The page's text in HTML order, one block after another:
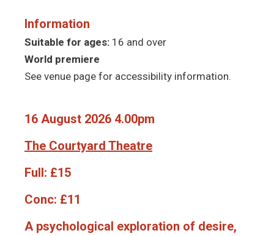
Information
Suitable for ages: 16 and over
World premiere
See venue page for accessibility information.
16 August 2026 4.00pm
The Courtyard Theatre
Full: £15
Conc: £11
A psychological exploration of desire,